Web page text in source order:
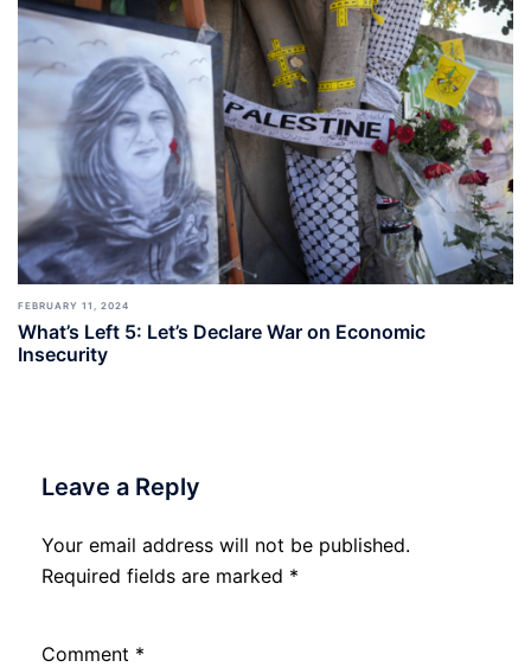
FEBRUARY 11, 2024
What’s Left 5: Let’s Declare War on Economic
Insecurity
Leave a Reply
Your email address will not be published.
Required fields are marked *
Comment *